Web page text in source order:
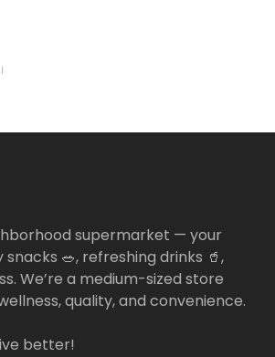
supermarket — your
🥗, refreshing drinks 🥤,
We’re a medium-sized store
quality, and convenience.
better!